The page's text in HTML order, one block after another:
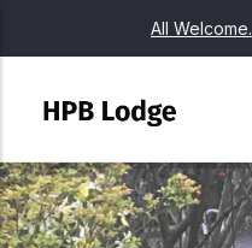
to
content
All Welcome.